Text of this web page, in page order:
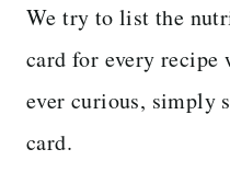
We try to list the
card for every recipe
ever curious, simply
card.